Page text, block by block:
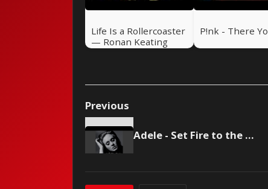
Life Is a Rollercoaster
— Ronan Keating
P!nk - There
Previous
Adele - Set Fire to the Rain